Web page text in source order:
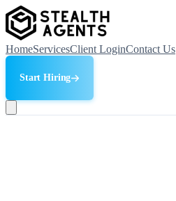
HomeServicesClient LoginContact Us
Start Hiring